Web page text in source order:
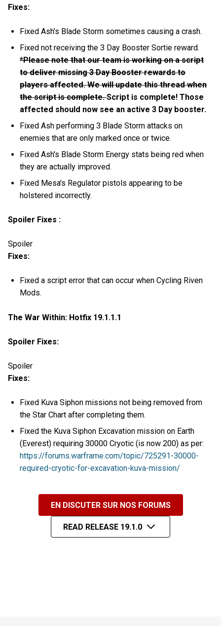
Fixes:
Fixed Ash's Blade Storm sometimes causing a crash.
Fixed not receiving the 3 Day Booster Sortie reward.
*Please note that our team is working on a script
to deliver missing 3 Day Booster rewards to
players affected. We will update this thread when
the script is complete.Script is complete! Those
affected should now see an active 3 Day booster.
Fixed Ash performing 3 Blade Storm attacks on
enemies that are only marked once or twice.
Fixed Ash's Blade Storm Energy stats being red when
they are actually improved.
Fixed Mesa's Regulator pistols appearing to be
holstered incorrectly.
Spoiler Fixes :
Spoiler
Fixes:
Fixed a script error that can occur when Cycling Riven
Mods.
The War Within: Hotfix 19.1.1.1
Spoiler Fixes:
Spoiler
Fixes:
Fixed Kuva Siphon missions not being removed from
the Star Chart after completing them.
Fixed the Kuva Siphon Excavation mission on Earth
(Everest) requiring 30000 Cryotic (is now 200) as per:
https://forums.warframe.com/topic/725291-30000-
required-cryotic-for-excavation-kuva-mission/
EN DISCUTER SUR NOS FORUMS
READ RELEASE 19.1.0